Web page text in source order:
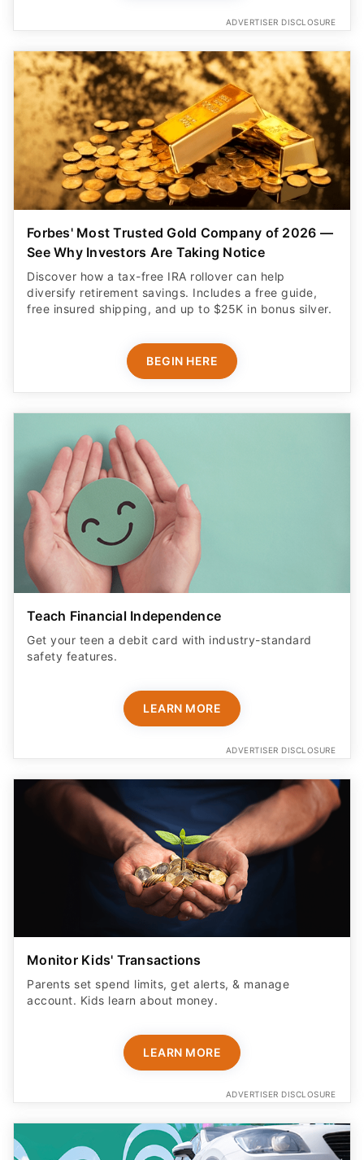
ADVERTISER DISCLOSURE
Forbes' Most Trusted Gold Company of 2026 —
See Why Investors Are Taking Notice
Discover how a tax-free IRA rollover can help
diversify retirement savings. Includes a free guide,
free insured shipping, and up to $25K in bonus silver.
BEGIN HERE
Teach Financial Independence
Get your teen a debit card with industry-standard
safety features​.
LEARN MORE
ADVERTISER DISCLOSURE
Monitor Kids' Transactions
Parents set spend limits, get alerts, & manage
account. Kids learn about money.
LEARN MORE
ADVERTISER DISCLOSURE